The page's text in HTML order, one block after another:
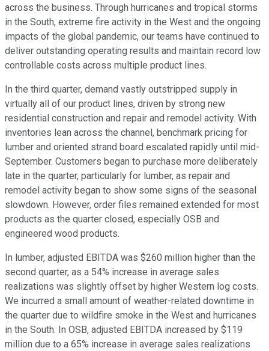
across the business. Through hurricanes and tropical storms
in the South, extreme fire activity in the West and the ongoing
impacts of the global pandemic, our teams have continued to
deliver outstanding operating results and maintain record low
controllable costs across multiple product lines.
In the third quarter, demand vastly outstripped supply in
virtually all of our product lines, driven by strong new
residential construction and repair and remodel activity. With
inventories lean across the channel, benchmark pricing for
lumber and oriented strand board escalated rapidly until mid-
September. Customers began to purchase more deliberately
late in the quarter, particularly for lumber, as repair and
remodel activity began to show some signs of the seasonal
slowdown. However, order files remained extended for most
products as the quarter closed, especially OSB and
engineered wood products.
In lumber, adjusted EBITDA was $260 million higher than the
second quarter, as a 54% increase in average sales
realizations was slightly offset by higher Western log costs.
We incurred a small amount of weather-related downtime in
the quarter due to wildfire smoke in the West and hurricanes
in the South. In OSB, adjusted EBITDA increased by $119
million due to a 65% increase in average sales realizations